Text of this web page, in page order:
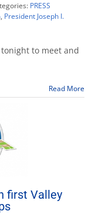
PRESS
, President Joseph I.
to meet and
Read More
first Valley